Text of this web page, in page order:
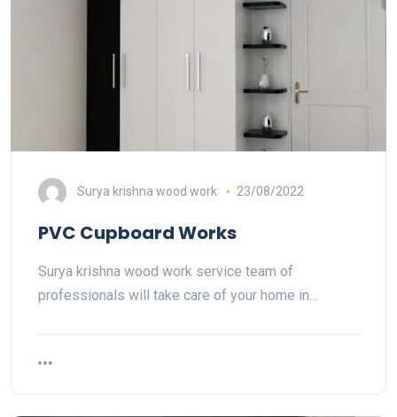
Surya krishna wood work 23/08/2022
PVC Cupboard Works
Surya krishna wood work service team of
professionals will take care of your home in…